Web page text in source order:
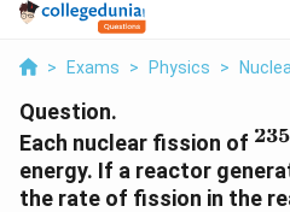
> Exams > Physics >
Question.
Each nuclear fission of 235
energy. If a reactor
the rate of fission in the